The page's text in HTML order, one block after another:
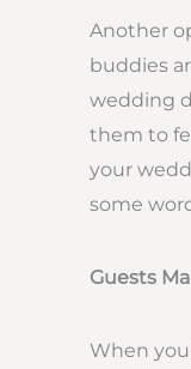
Another
buddies
wedding
them to
your
some
Guests
When